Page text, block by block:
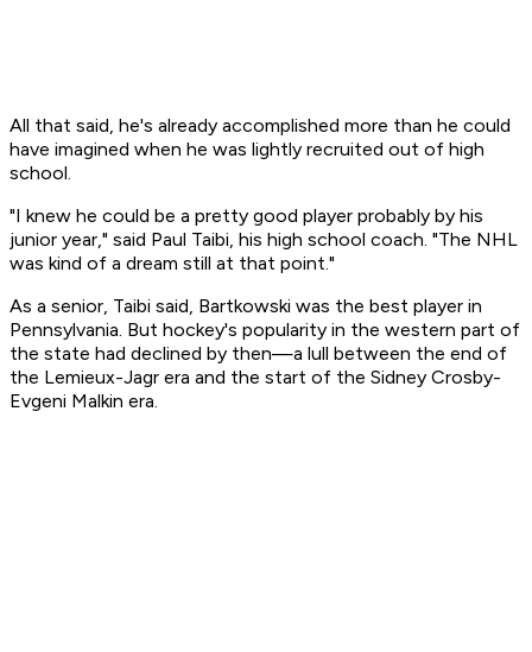
All that said, he's already accomplished more than he could
have imagined when he was lightly recruited out of high
school.
"I knew he could be a pretty good player probably by his
junior year," said Paul Taibi, his high school coach. "The NHL
was kind of a dream still at that point."
As a senior, Taibi said, Bartkowski was the best player in
Pennsylvania. But hockey's popularity in the western part of
the state had declined by then—a lull between the end of
the Lemieux-Jagr era and the start of the Sidney Crosby-
Evgeni Malkin era.